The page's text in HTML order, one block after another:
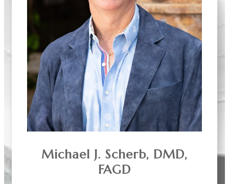
Michael J. Scherb, DMD,
FAGD